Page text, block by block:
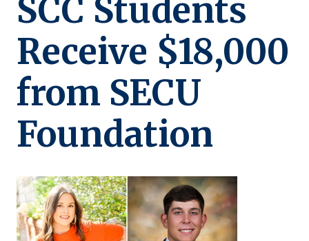
SCC Students
Receive $18,000
from SECU
Foundation